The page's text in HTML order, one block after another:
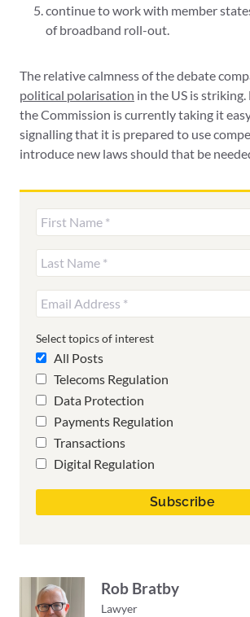
continue to work with member
of broadband roll-out.
The relative calmness of the debate
political polarisation in the US is
the Commission is currently taking it
signalling that it is prepared to use
introduce new laws should that be
Select topics of interest
All Posts
Telecoms Regulation
Data Protection
Payments Regulation
Transactions
Digital Regulation
Rob Bratby
Lawyer